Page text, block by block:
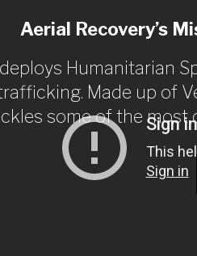
Aerial Recovery’s
Humanitarian
Made up of
some of the